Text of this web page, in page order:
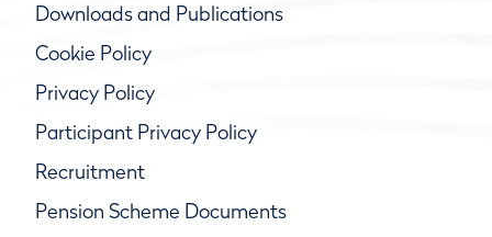
Downloads and Publications
Cookie Policy
Privacy Policy
Participant Privacy Policy
Recruitment
Pension Scheme Documents